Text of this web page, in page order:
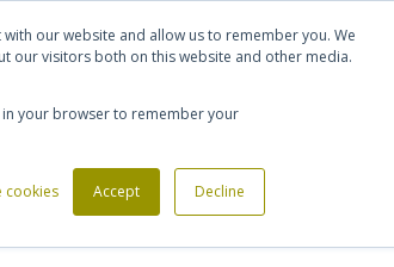
our website and allow us to remember you. We
our visitors both on this website and other media.
in your browser to remember your
cookies Accept Decline
Let's talk Sign in Register
Custom Made Furniture